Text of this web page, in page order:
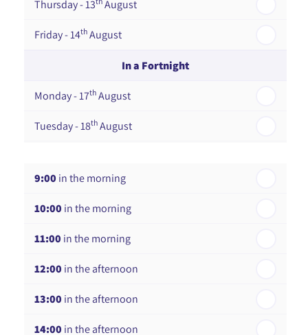
Thursday - 13 August
Friday - 14th August
In a Fortnight
Monday - 17th August
Tuesday - 18th August
Thursday - 20thAugust
Friday - 21 stAugust
9:00 in the morning
10:00 in the morning
11:00 in the morning
12:00 in the afternoon
13:00 in the afternoon
14:00 in the afternoon